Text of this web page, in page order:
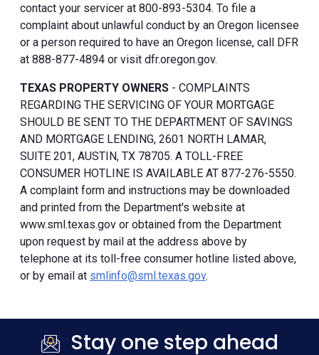
contact your servicer at 800-893-5304. To file a
complaint about unlawful conduct by an Oregon licensee
or a person required to have an Oregon license, call DFR
at 888-877-4894 or visit dfr.oregon.gov.
TEXAS PROPERTY OWNERS - COMPLAINTS
REGARDING THE SERVICING OF YOUR MORTGAGE
SHOULD BE SENT TO THE DEPARTMENT OF SAVINGS
AND MORTGAGE LENDING, 2601 NORTH LAMAR,
SUITE 201, AUSTIN, TX 78705. A TOLL-FREE
CONSUMER HOTLINE IS AVAILABLE AT 877-276-5550.
A complaint form and instructions may be downloaded
and printed from the Department's website at
www.sml.texas.gov or obtained from the Department
upon request by mail at the address above by
telephone at its toll-free consumer hotline listed above,
or by email at smlinfo@sml.texas.gov.
Stay one step ahead